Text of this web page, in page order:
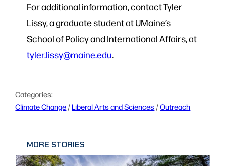
For additional information, contact Tyler
Lissy, a graduate student at UMaine’s
School of Policy and International Affairs, at
tyler.lissy@maine.edu.
Categories:
Climate Change / Liberal Arts and Sciences / Outreach
MORE STORIES